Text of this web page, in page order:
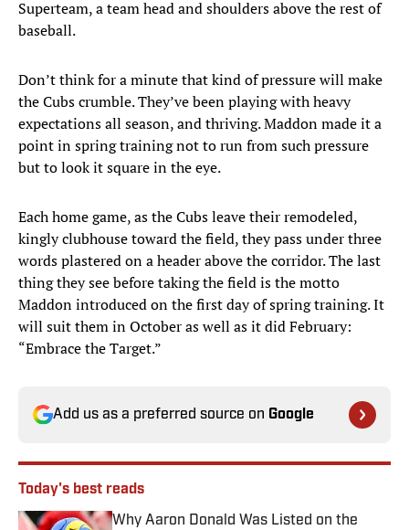
Superteam, a team head and shoulders above the rest of
baseball.
Don’t think for a minute that kind of pressure will make
the Cubs crumble. They’ve been playing with heavy
expectations all season, and thriving. Maddon made it a
point in spring training not to run from such pressure
but to look it square in the eye.
Each home game, as the Cubs leave their remodeled,
kingly clubhouse toward the field, they pass under three
words plastered on a header above the corridor. The last
thing they see before taking the field is the motto
Maddon introduced on the first day of spring training. It
will suit them in October as well as it did February:
“Embrace the Target.”
Add us as a preferred source on Google
Today's best reads
Why Aaron Donald Was Listed on the